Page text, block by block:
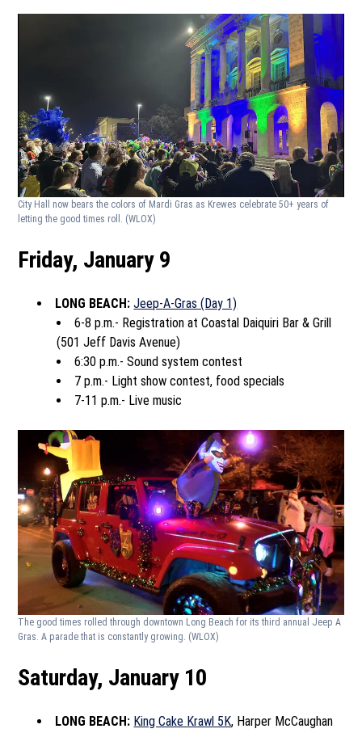
City Hall now bears the colors of Mardi Gras as Krewes celebrate 50+ years of
letting the good times roll. (WLOX)
Friday, January 9
LONG BEACH:Jeep-A-Gras (Day 1)
6-8 p.m.- Registration at Coastal Daiquiri Bar & Grill
(501 Jeff Davis Avenue)
6:30 p.m.- Sound system contest
7 p.m.- Light show contest, food specials
7-11 p.m.- Live music
The good times rolled through downtown Long Beach for its third annual Jeep A
Gras. A parade that is constantly growing. (WLOX)
Saturday, January 10
LONG BEACH: King Cake Krawl 5K, Harper McCaughan